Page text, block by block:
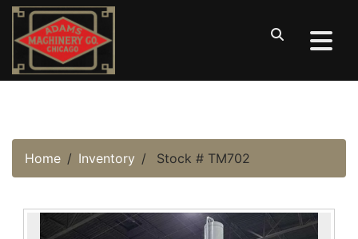
Home Inventory Stock # TM702